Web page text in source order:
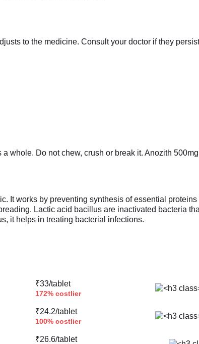
to the medicine. Consult your doctor if they
Do not chew, crush or break it. Anozith
works by preventing synthesis of essential proteins
Lactic acid bacillus are inactivated bacteria
it helps in treating bacterial infections.
₹33/tablet
172% costlier
₹24.2/tablet
100% costlier
₹26.6/tablet